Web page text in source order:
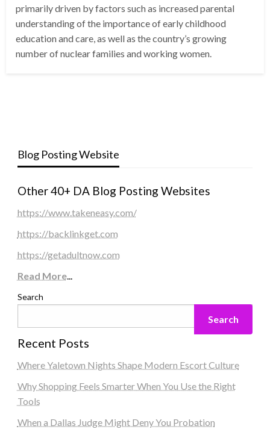
primarily driven by factors such as increased parental
understanding of the importance of early childhood
education and care, as well as the country’s growing
number of nuclear families and working women.
Blog Posting Website
Other 40+ DA Blog Posting Websites
https://www.takeneasy.com/
https://backlinkget.com
https://getadultnow.com
Read More...
Search
Search
Recent Posts
Where Yaletown Nights Shape Modern Escort Culture
Why Shopping Feels Smarter When You Use the Right
Tools
When a Dallas Judge Might Deny You Probation